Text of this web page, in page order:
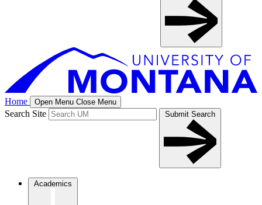
Home Open Menu Close Menu
Search Site Submit Search
Academics